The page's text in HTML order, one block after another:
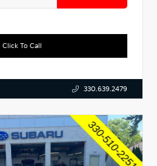
Click To Call
330.639.2479